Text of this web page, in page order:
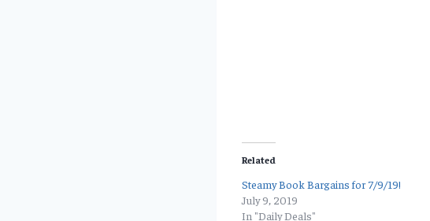
Related
Steamy Book Bargains for 7/9/19!
July 9, 2019
In "Daily Deals"